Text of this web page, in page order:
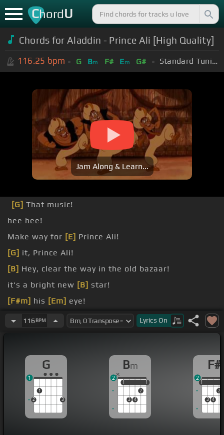
ChordU
Chords for Aladdin - Prince Ali [High Quality]
116.25 bpm G Bm F# Em G# Standard Tuning (EADGBE)
Jam Along & Learn...
[G] That music!
hee hee!
Make way for [E] Prince Ali!
[G] it, Prince Ali!
[B] Hey, clear the way in the old bazaar!
it's a bright new [B] star!
[F#m] his [Em] eye!
bang the
drums!
116 BPM Lyrics On
G
2
1
3
1
Bm
1
3 4
2
1
1 1
2
F#
1
3 4
2
1
2